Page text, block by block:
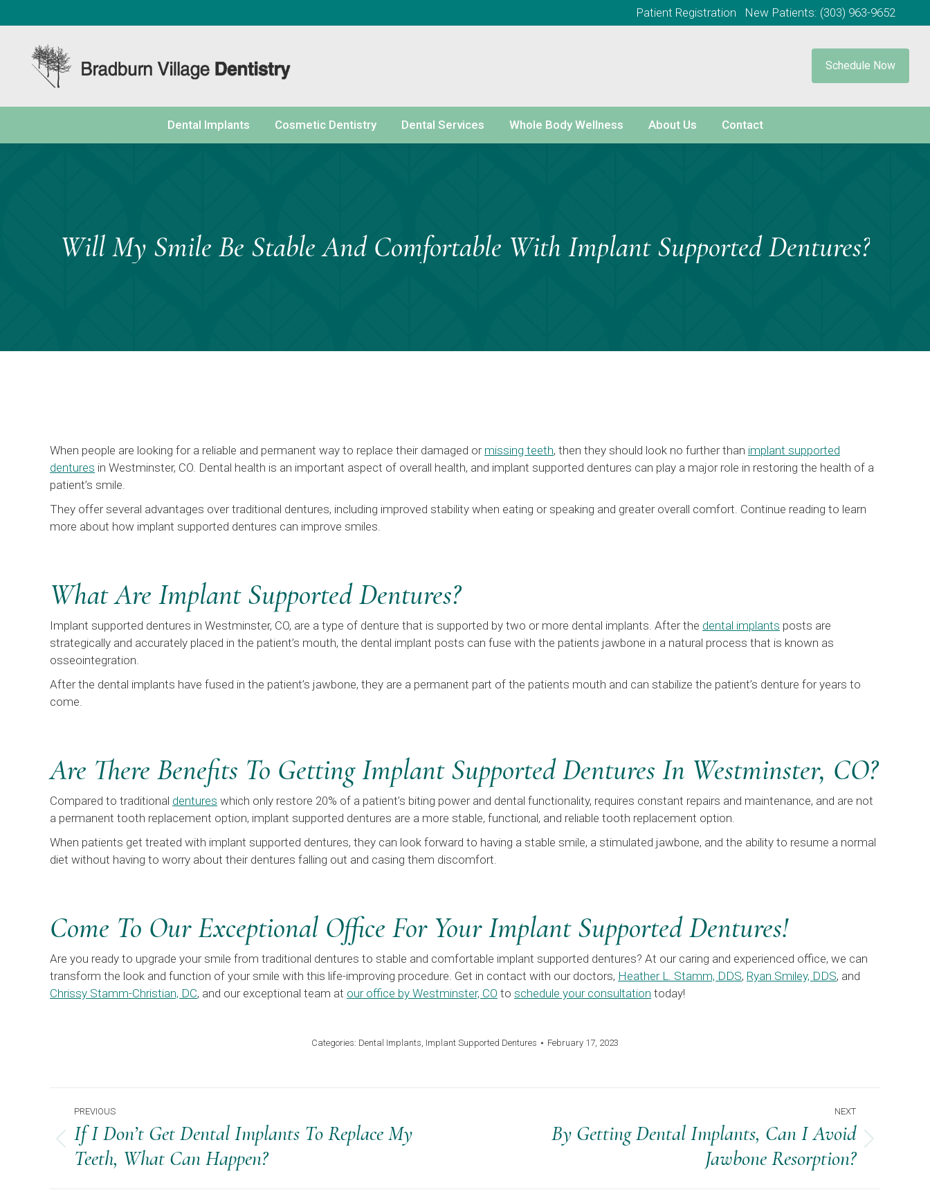
Patient Registration New Patients: (303) 963-9652
Schedule Now
Dental Implants Cosmetic Dentistry Dental Services Whole Body Wellness About Us Contact
Will My Smile Be Stable And Comfortable With Implant Supported Dentures?
When people are looking for a reliable and permanent way to replace their damaged or missing teeth, then they should look no further than implant supported
dentures in Westminster, CO. Dental health is an important aspect of overall health, and implant supported dentures can play a major role in restoring the health of a
patient’s smile.
They offer several advantages over traditional dentures, including improved stability when eating or speaking and greater overall comfort. Continue reading to learn
more about how implant supported dentures can improve smiles.
What Are Implant Supported Dentures?
Implant supported dentures in Westminster, CO, are a type of denture that is supported by two or more dental implants. After the dental implants posts are
strategically and accurately placed in the patient’s mouth, the dental implant posts can fuse with the patients jawbone in a natural process that is known as
osseointegration.
After the dental implants have fused in the patient’s jawbone, they are a permanent part of the patients mouth and can stabilize the patient’s denture for years to
come.
Are There Benefits To Getting Implant Supported Dentures In Westminster, CO?
Compared to traditional dentures which only restore 20% of a patient’s biting power and dental functionality, requires constant repairs and maintenance, and are not
a permanent tooth replacement option, implant supported dentures are a more stable, functional, and reliable tooth replacement option.
When patients get treated with implant supported dentures, they can look forward to having a stable smile, a stimulated jawbone, and the ability to resume a normal
diet without having to worry about their dentures falling out and casing them discomfort.
Come To Our Exceptional Office For Your Implant Supported Dentures!
Are you ready to upgrade your smile from traditional dentures to stable and comfortable implant supported dentures? At our caring and experienced office, we can
transform the look and function of your smile with this life-improving procedure. Get in contact with our doctors, Heather L. Stamm, DDS, Ryan Smiley, DDS, and
Chrissy Stamm-Christian, DC, and our exceptional team at our office by Westminster, CO to schedule your consultation today!
Categories: Dental Implants, Implant Supported Dentures February 17, 2023
Post
Navigation
PREVIOUS
Previous
post:
If I Don’t Get Dental Implants To Replace My
Teeth, What Can Happen?
NEXT
By Getting Dental Implants, Can I Avoid
Jawbone Resorption?